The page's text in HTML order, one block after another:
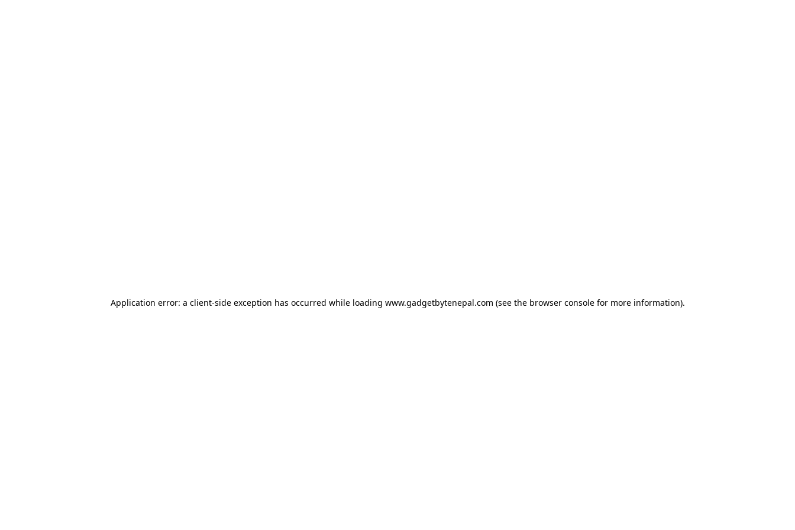
Application error: a client-side exception has occurred while loading www.gadgetbytenepal.com (see the browser consolefor more information).